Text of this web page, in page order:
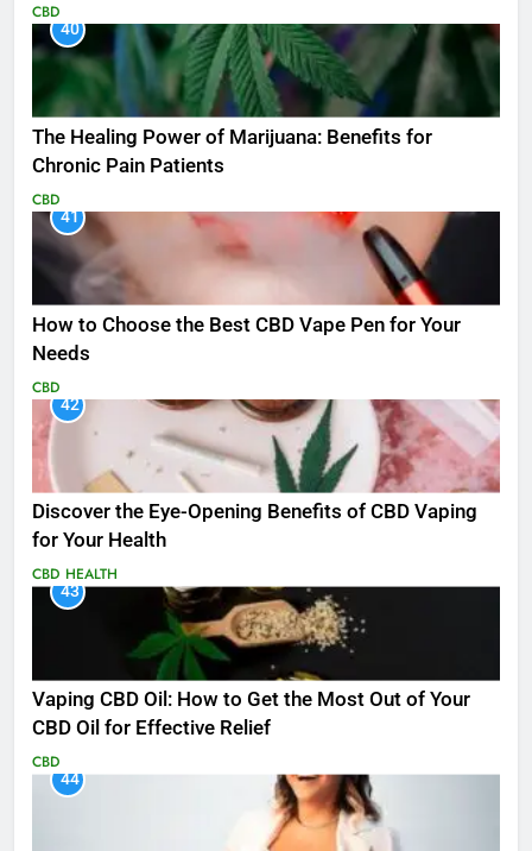
CBD
40
The Healing Power of Marijuana: Benefits for
Chronic Pain Patients
CBD
41
How to Choose the Best CBD Vape Pen for Your
Needs
CBD
42
Discover the Eye-Opening Benefits of CBD Vaping
for Your Health
CBD HEALTH
43
Vaping CBD Oil: How to Get the Most Out of Your
CBD Oil for Effective Relief
CBD
44